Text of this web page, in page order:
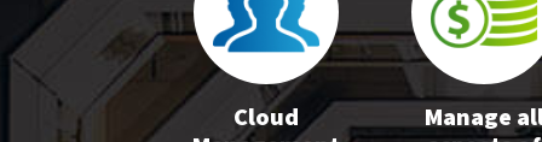
Cloud
Manage